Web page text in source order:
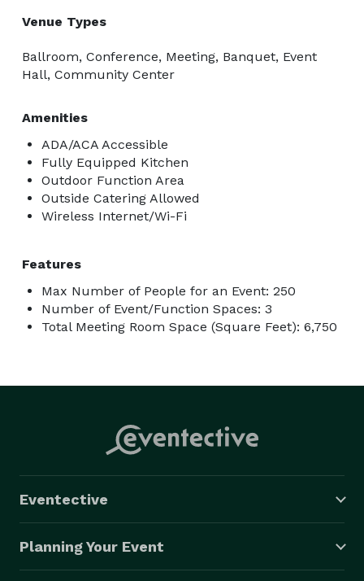
Venue Types
Ballroom, Conference, Meeting, Banquet, Event
Hall, Community Center
Amenities
ADA/ACA Accessible
Fully Equipped Kitchen
Outdoor Function Area
Outside Catering Allowed
Wireless Internet/Wi-Fi
Features
Max Number of People for an Event: 250
Number of Event/Function Spaces: 3
Total Meeting Room Space (Square Feet): 6,750
Eventective
Planning Your Event